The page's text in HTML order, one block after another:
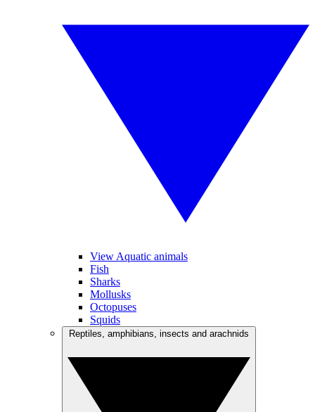
View Aquatic animals
Fish
Sharks
Mollusks
Octopuses
Squids